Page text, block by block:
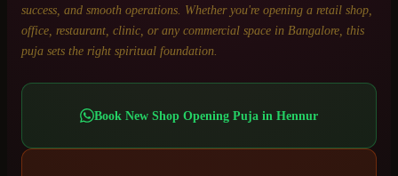
success, and smooth operations. Whether you're opening a retail shop,
office, restaurant, clinic, or any commercial space in Bangalore, this
puja sets the right spiritual foundation.
Book New Shop Opening Puja in Hennur